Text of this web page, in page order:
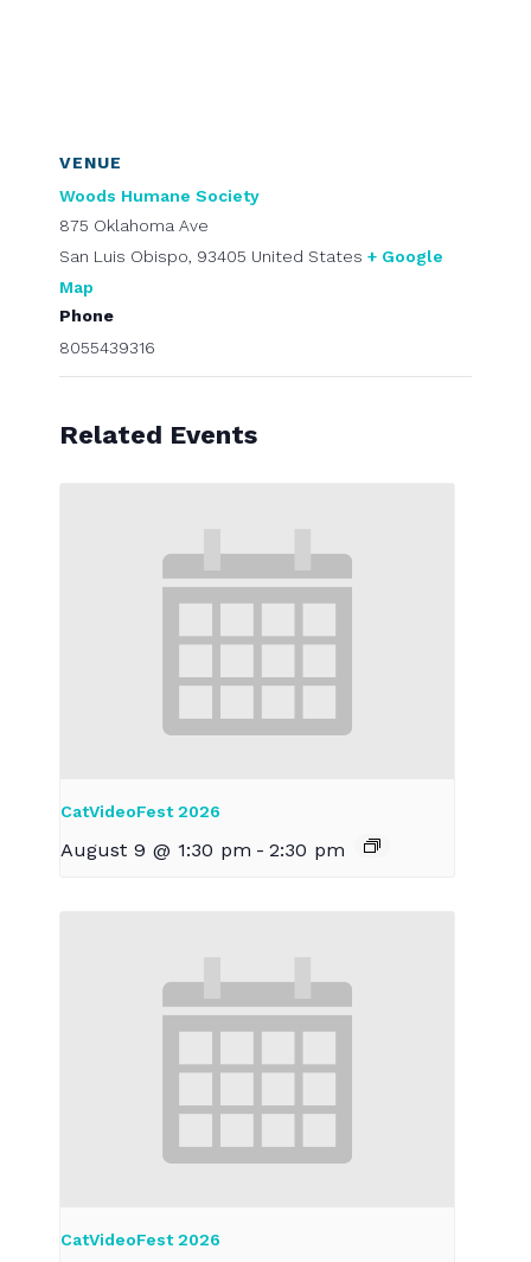
VENUE
Woods Humane Society
875 Oklahoma Ave
San Luis Obispo, 93405 United States + Google
Map
Phone
8055439316
Related Events
CatVideoFest 2026
August 9 @ 1:30 pm - 2:30 pm
CatVideoFest 2026